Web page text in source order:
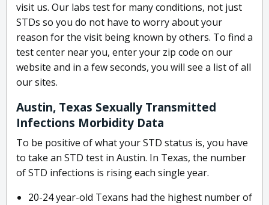
visit us. Our labs test for many conditions, not just
STDs so you do not have to worry about your
reason for the visit being known by others. To find a
test center near you, enter your zip code on our
website and in a few seconds, you will see a list of all
our sites.
Austin, Texas Sexually Transmitted
Infections Morbidity Data
To be positive of what your STD status is, you have
to take an STD test in Austin. In Texas, the number
of STD infections is rising each single year.
20-24 year-old Texans had the highest number of